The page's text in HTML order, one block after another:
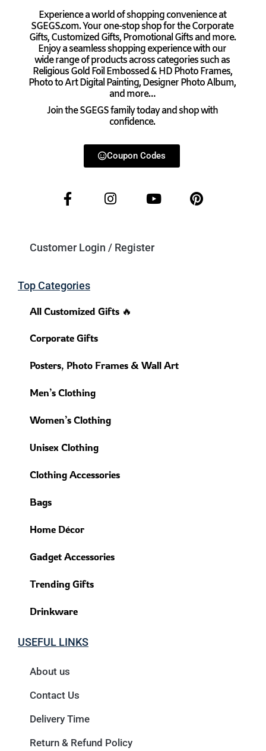
Experience a world of shopping convenience at
SGEGS.com. Your one-stop shop for the Corporate
Gifts, Customized Gifts, Promotional Gifts and more.
Enjoy a seamless shopping experience with our
wide range of products across categories such as
Religious Gold Foil Embossed & HD Photo Frames,
Photo to Art Digital Painting, Designer Photo Album,
and more…
Join the SGEGS family today and shop with
confidence.
Coupon Codes
Customer Login / Register
Top Categories
All Customized Gifts 🔥
Corporate Gifts
Posters, Photo Frames & Wall Art
Men’s Clothing
Women’s Clothing
Unisex Clothing
Clothing Accessories
Bags
Home Décor
Gadget Accessories
Trending Gifts
Drinkware
USEFUL LINKS
About us
Contact Us
Delivery Time
Return & Refund Policy